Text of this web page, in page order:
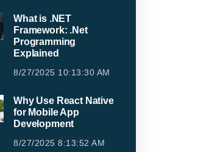
What is .NET
Framework: .Net
Programming
Explained
8/27/2025 10:13:30 AM
Why Use React Native
for Mobile App
Development
8/27/2025 8:13:52 AM